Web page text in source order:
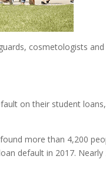
cosmetologists
on their student
more than 4,200
default in 2017.